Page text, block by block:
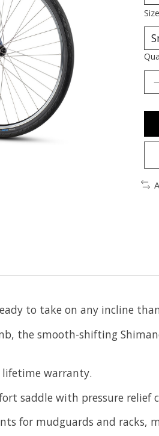
to take on any incline
the smooth-shifting
warranty.
saddle with pressure
for mudguards and racks,